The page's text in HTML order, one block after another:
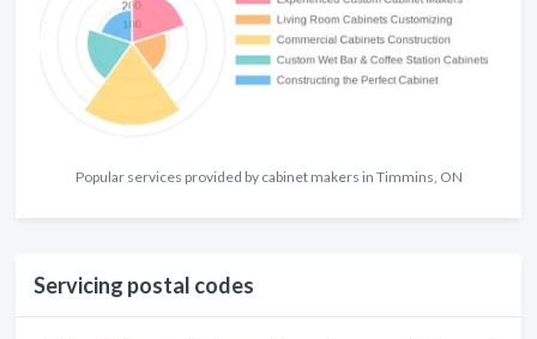
Popular services provided by cabinet makers in Timmins, ON
Servicing postal codes